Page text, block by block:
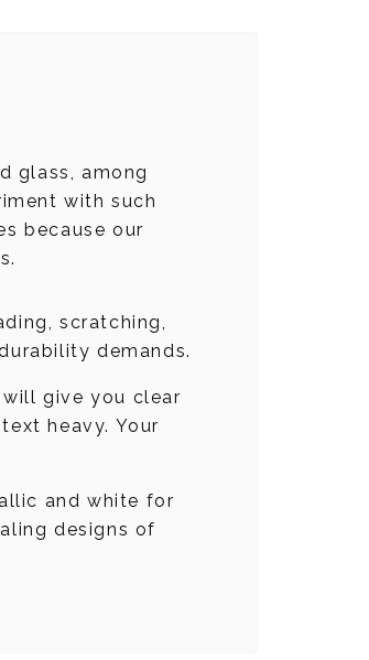
glass, among
with such
because our
scratching,
demands.
give you clear
heavy. Your
and white for
designs of